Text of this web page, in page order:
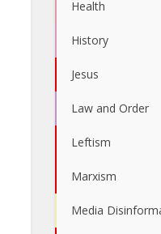
Health
History
Jesus
Law and Order
Leftism
Marxism
Media